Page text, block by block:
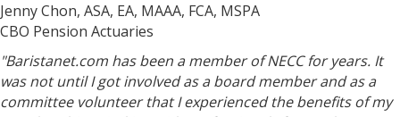
Jenny Chon, ASA, EA, MAAA, FCA, MSPA
CBO Pension Actuaries
"Baristanet.com has been a member of NECC for years. It
was not until I got involved as a board member and as a
committee volunteer that I experienced the benefits of my